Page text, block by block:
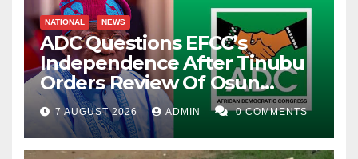
NATIONAL NEWS
ADC Questions EFCC’s
Independence After Tinubu
Orders Review Of Osun
Account Freeze
7 AUGUST 2026 ADMIN 0 COMMENTS